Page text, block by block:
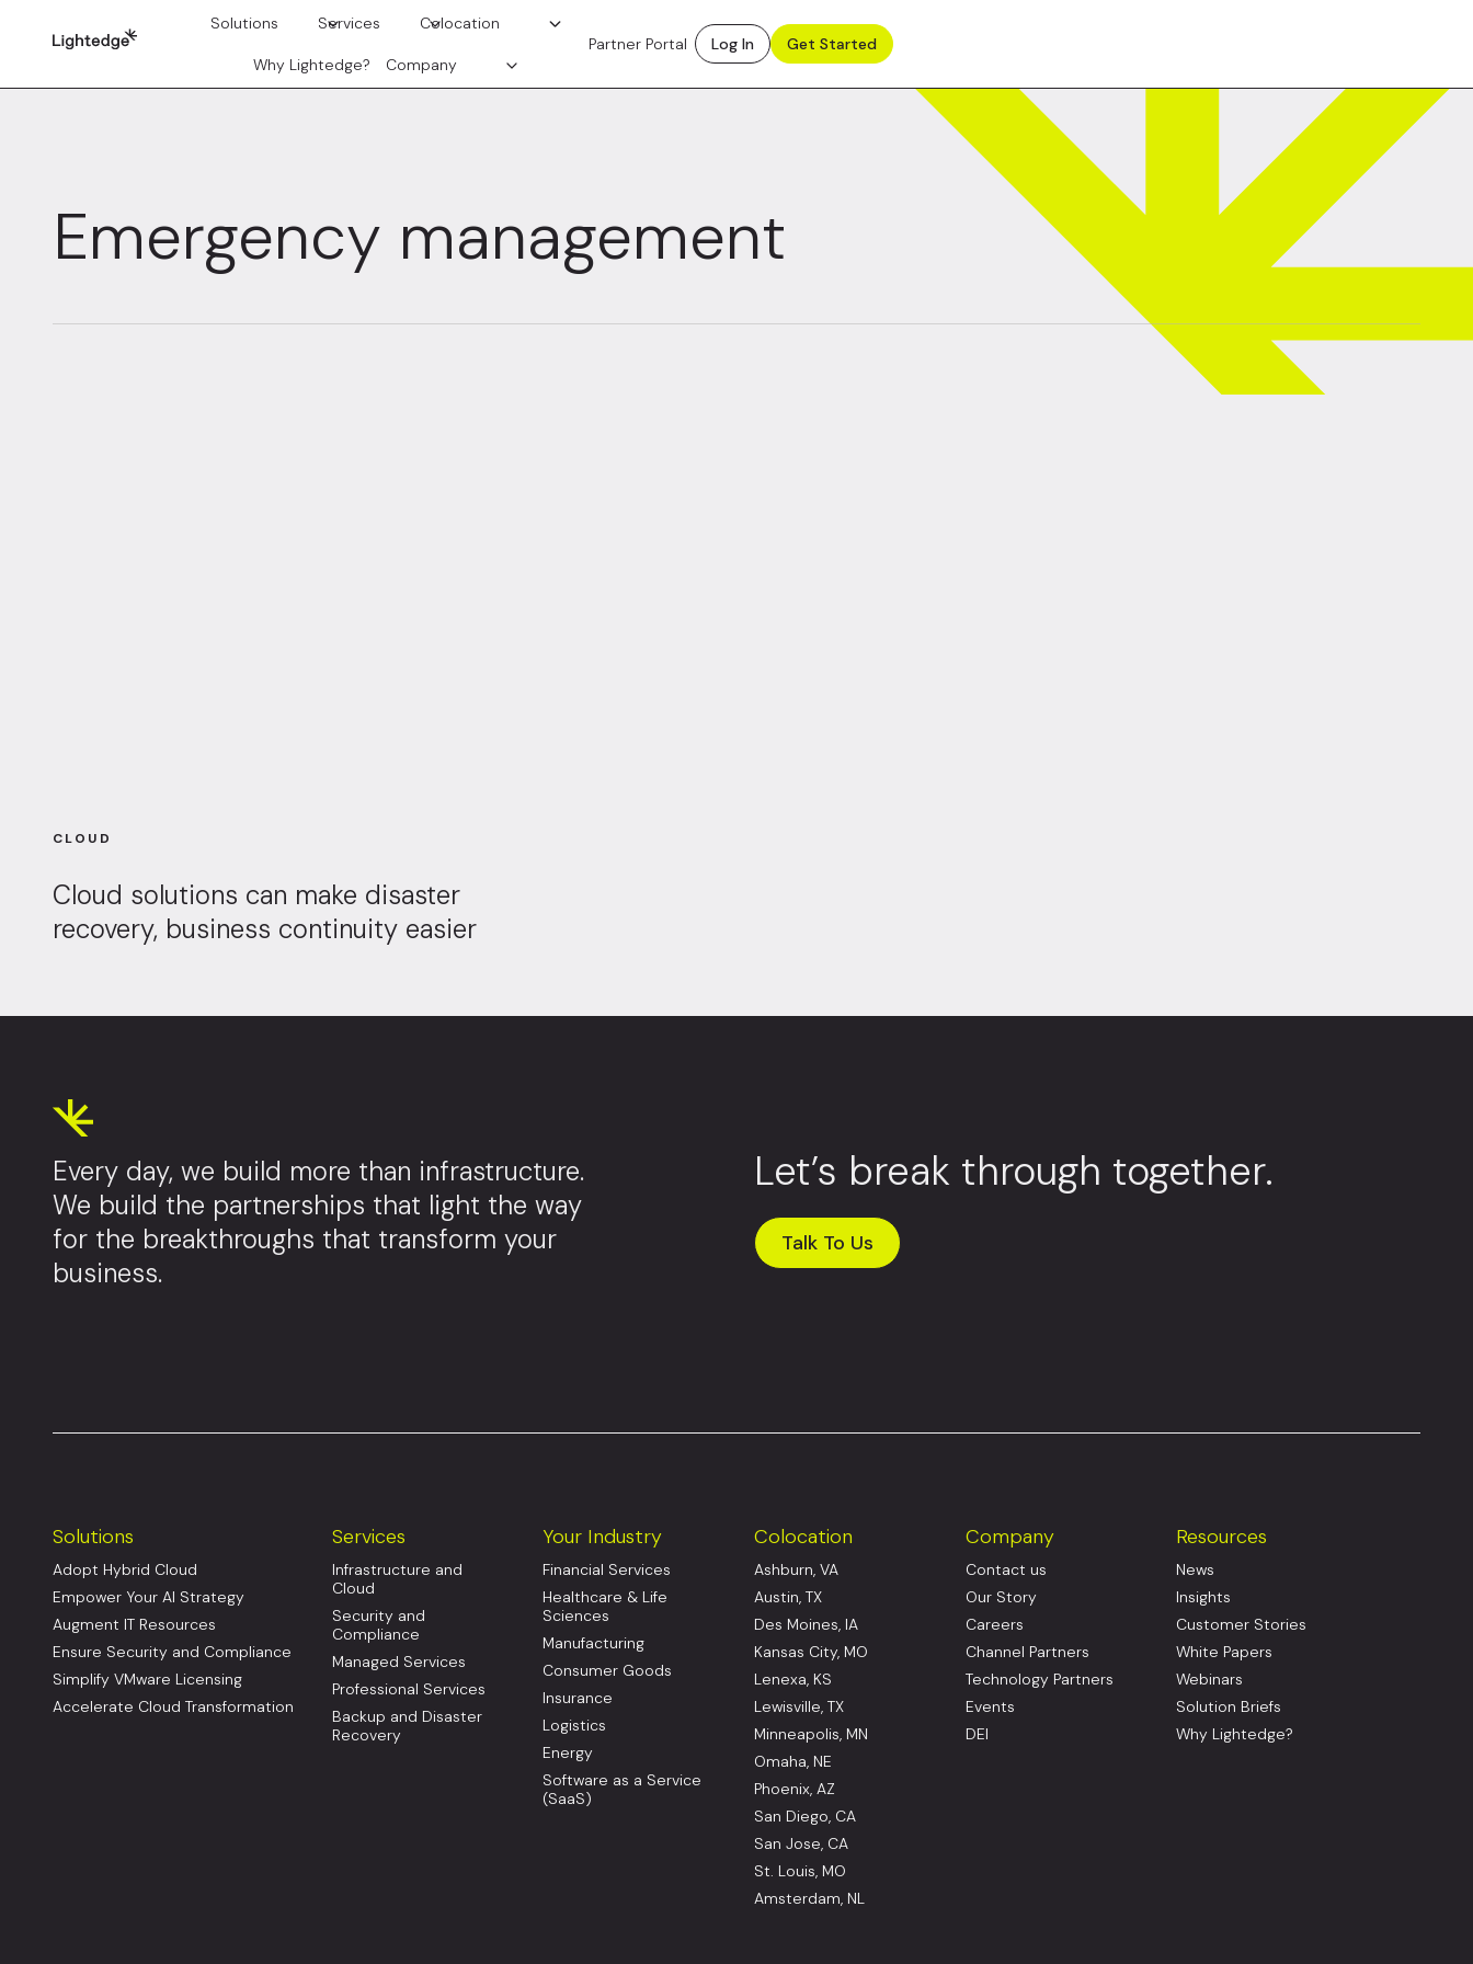
Solutions Services Colocation
Why Lightedge? Company
Partner Portal Log In Get Started
Emergency management
CLOUD
Cloud solutions can make disaster
recovery, business continuity easier
Every day, we build more than infrastructure.
We build the partnerships that light the way
for the breakthroughs that transform your
business.
Let’s break through together.
Talk To Us
Solutions
Adopt Hybrid Cloud
Empower Your AI Strategy
Augment IT Resources
Ensure Security and Compliance
Simplify VMware Licensing
Accelerate Cloud Transformation
Services
Infrastructure and
Cloud
Security and
Compliance
Managed Services
Professional Services
Backup and Disaster
Recovery
Your Industry
Financial Services
Healthcare & Life
Sciences
Manufacturing
Consumer Goods
Insurance
Logistics
Energy
Software as a Service
(SaaS)
Colocation
Ashburn, VA
Austin, TX
Des Moines, IA
Kansas City, MO
Lenexa, KS
Lewisville, TX
Minneapolis, MN
Omaha, NE
Phoenix, AZ
San Diego, CA
San Jose, CA
St. Louis, MO
Amsterdam, NL
Company
Contact us
Our Story
Careers
Channel Partners
Technology Partners
Events
DEI
Resources
News
Insights
Customer Stories
White Papers
Webinars
Solution Briefs
Why Lightedge?